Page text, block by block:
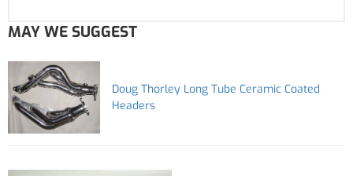
MAY WE SUGGEST
Doug Thorley Long Tube Ceramic Coated
Headers